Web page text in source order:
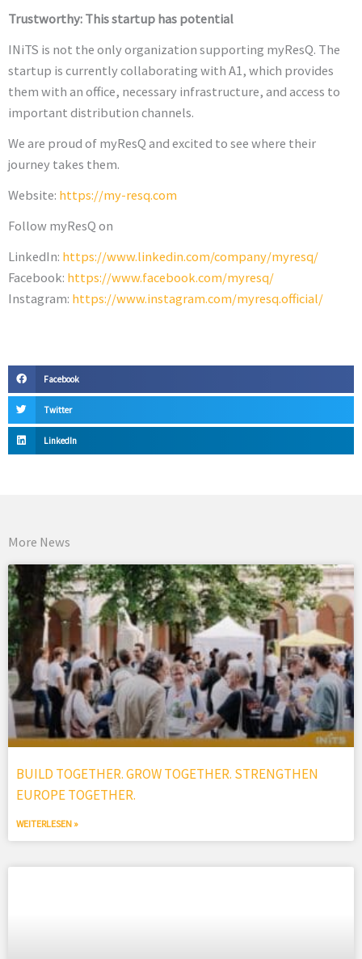
Trustworthy: This startup has potential
INiTS is not the only organization supporting myResQ. The
startup is currently collaborating with A1, which provides
them with an office, necessary infrastructure, and access to
important distribution channels.
We are proud of myResQ and excited to see where their
journey takes them.
Website: https://my-resq.com
Follow myResQ on
LinkedIn: https://www.linkedin.com/company/myresq/
Facebook: https://www.facebook.com/myresq/
Instagram: https://www.instagram.com/myresq.official/
Facebook
Twitter
LinkedIn
More News
BUILD TOGETHER. GROW TOGETHER. STRENGTHEN
EUROPE TOGETHER.
WEITERLESEN »